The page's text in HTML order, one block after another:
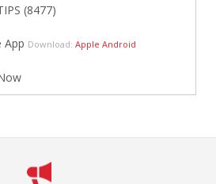
(8477)
App Download: Apple Android